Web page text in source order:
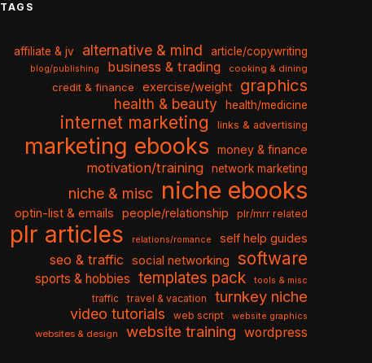
TAGS
affiliate & jv alternative & mind article/copywriting
blog/publishing business & trading cooking & dining
credit & finance exercise/weight graphics
health & beauty health/medicine
internet marketing links & advertising
marketing ebooks money & finance
motivation/training network marketing
niche & misc niche ebooks
optin-list & emails people/relationship plr/mrr related
plr articles relations/romance self help guides
seo & traffic social networking software
sports & hobbies templates pack
tools & misc
traffic
travel & vacation turnkey niche
video tutorials web script
website graphics
websites & design
website training wordpress